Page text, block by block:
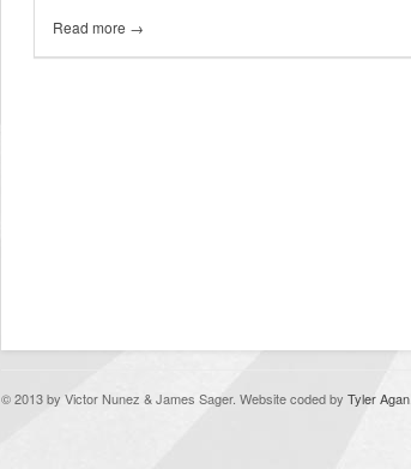
Read more →
© 2013 by Victor Nunez & James Sager. Website coded by Tyler Agan